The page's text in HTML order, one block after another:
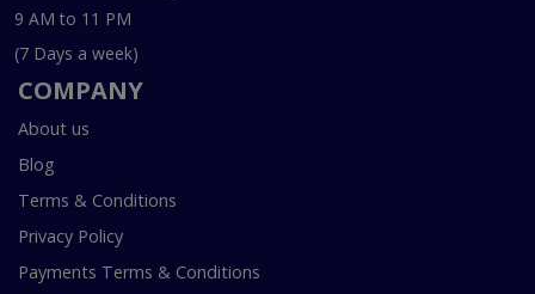
9 AM to 11 PM
(7 Days a week)
COMPANY
About us
Blog
Terms & Conditions
Privacy Policy
Payments Terms & Conditions